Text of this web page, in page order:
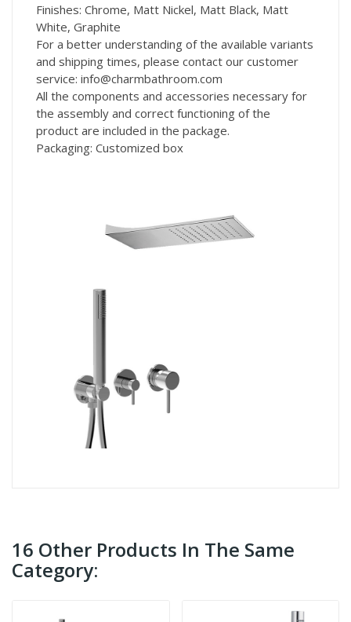
Finishes: Chrome, Matt Nickel, Matt Black, Matt
White, Graphite
For a better understanding of the available variants
and shipping times, please contact our customer
service: info@charmbathroom.com
All the components and accessories necessary for
the assembly and correct functioning of the
product are included in the package.
Packaging: Customized box
16 Other Products In The Same
Category: